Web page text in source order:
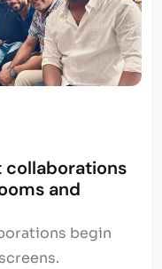
collaborations
and
begin